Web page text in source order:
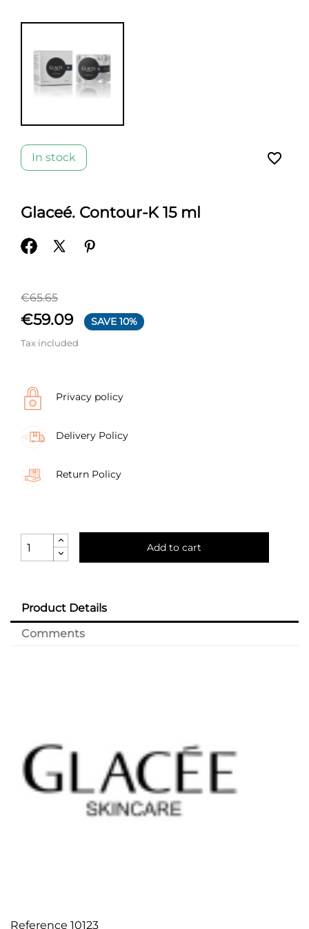
In stock favorite_border
Glaceé. Contour-K 15 ml
€65.65
€59.09 SAVE 10%
Tax included
Privacy policy
Delivery Policy
Return Policy
Add to cart
Product Details
Comments
Reference 10123